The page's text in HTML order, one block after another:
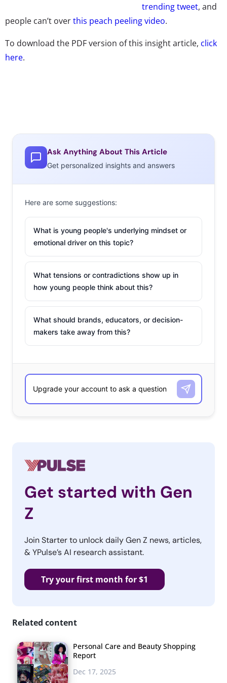
trending tweet, and
people can’t overthis peach peeling video.
To download the PDF version of this insight article, click
here.
Ask Anything About This Article
Get personalized insights and answers
Here are some suggestions:
What is young people's underlying mindset or
emotional driver on this topic?
What tensions or contradictions show up in
how young people think about this?
What should brands, educators, or decision-
makers take away from this?
Get started with Gen
Z
Join Starter to unlock daily Gen Z news, articles,
& YPulse’s AI research assistant.
Try your first month for $1
Related content
Personal Care and Beauty Shopping
Report
Dec 17, 2025